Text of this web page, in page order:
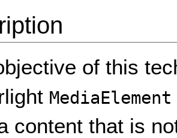
of this
MediaElement
content that is